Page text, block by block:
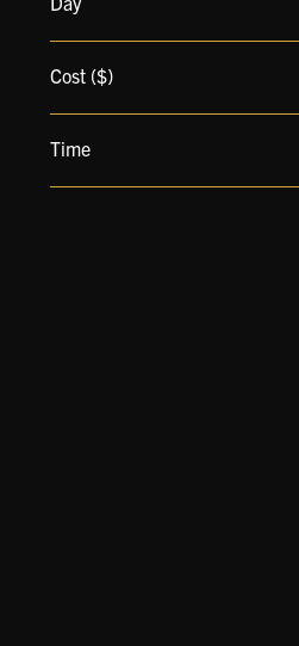
list
of
events
refresh
Cost ($)
Time